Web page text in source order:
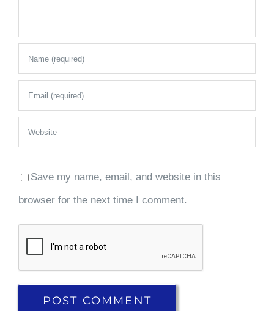
Save my name, email, and website in this
browser for the next time I comment.